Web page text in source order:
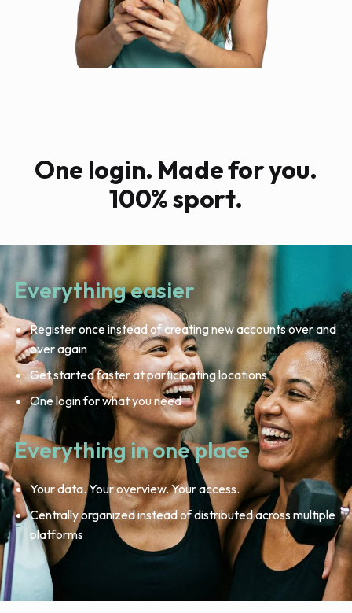
One login. Made for you.
100% sport.
Everything easier
Register once instead of creating new accounts over and
over again
Get started faster at participating locations
One login for what you need
Everything in one place
Your data. Your overview. Your access.
Centrally organized instead of distributed across multiple
platforms